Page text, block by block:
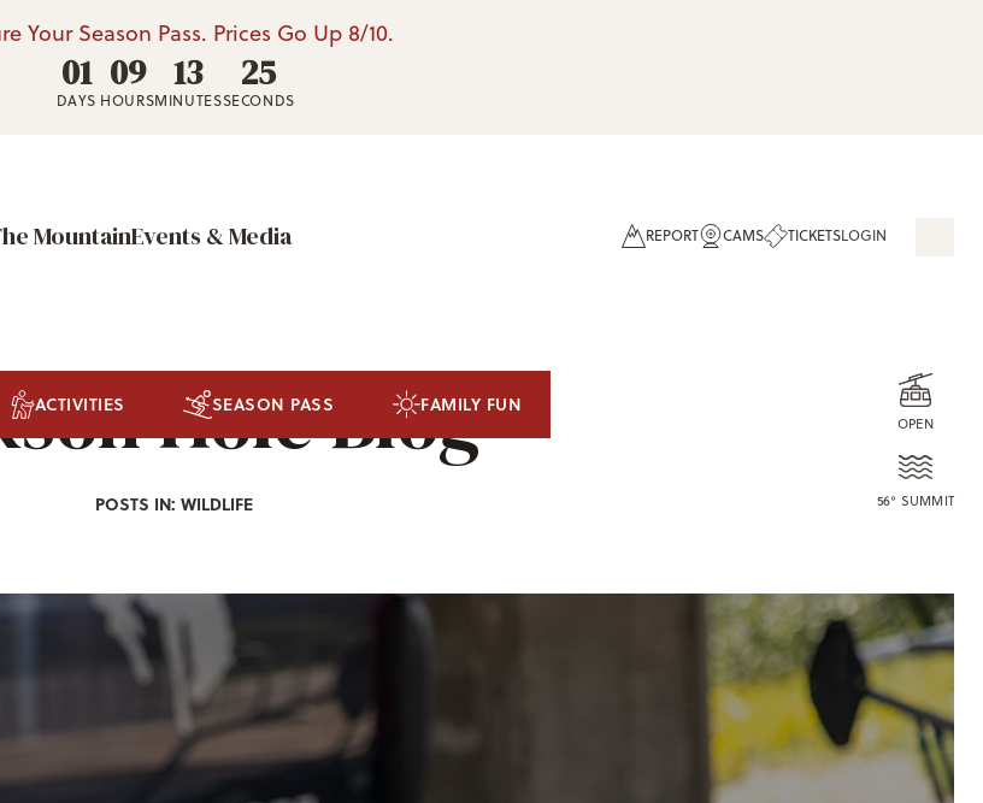
Your Season Pass. Prices Go Up 8/10.
01
DAYS
09
HOURS
13
MINUTES
22
SECONDS
MountainEvents & Media REPORT CAMS TICKETSLOGIN
OPEN
56° SUMMIT
ACTIVITIES SEASON PASS FAMILY FUN
Hole Blog
POSTS IN: WILDLIFE